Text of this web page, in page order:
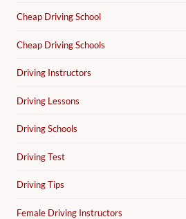
Cheap Driving School
Cheap Driving Schools
Driving Instructors
Driving Lessons
Driving Schools
Driving Test
Driving Tips
Female Driving Instructors